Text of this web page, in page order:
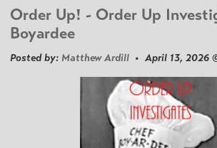
Order Up! - Order Up
Boyardee
Posted by: Matthew Ardill • April 13, 2026